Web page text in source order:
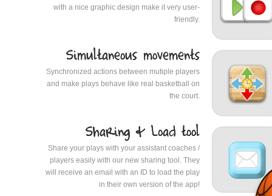
with a nice graphic design make it very user-
friendly.
Synchronized actions between mutiple players
and make plays behave like real basketball on
the court.
Share your plays with your assistant coaches /
players easily with our new sharing tool. They
will receive an email with an ID to load the play
in their own version of the app!